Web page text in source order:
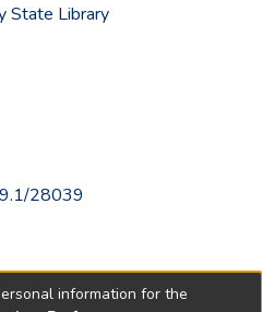
State Library
28039
information for the